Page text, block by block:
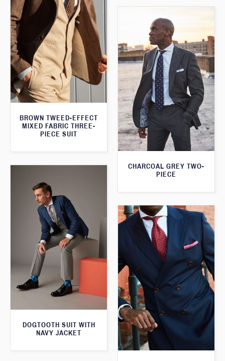
BROWN TWEED-EFFECT
MIXED FABRIC THREE-
PIECE SUIT
CHARCOAL GREY TWO-
PIECE
DOGTOOTH SUIT WITH
NAVY JACKET